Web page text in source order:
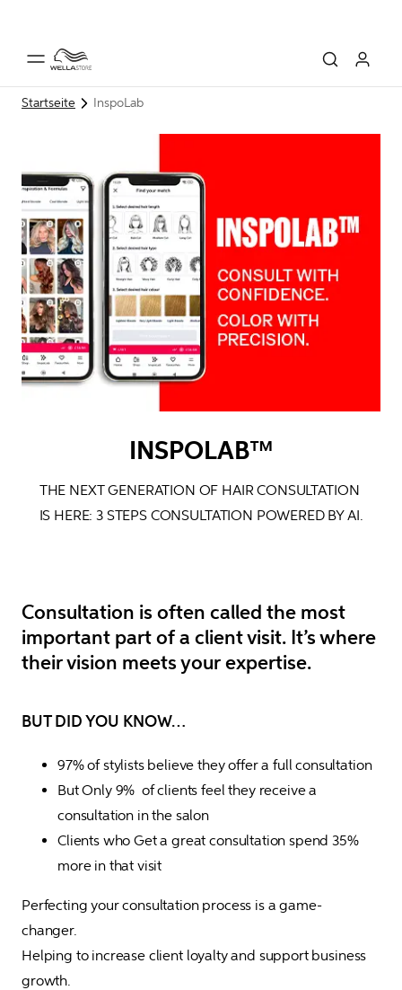
Startseite InspoLab
INSPOLAB™
THE NEXT GENERATION OF HAIR CONSULTATION
IS HERE: 3 STEPS CONSULTATION POWERED BY AI.
Consultation is often called the most
important part of a client visit. It’s where
their vision meets your expertise.
BUT DID YOU KNOW…
97% of stylists believe they offer a full consultation
But Only 9%  of clients feel they receive a
consultation in the salon
Clients who Get a great consultation spend 35%
more in that visit
Perfecting your consultation process is a game-
changer.
Helping to increase client loyalty and support business
growth.